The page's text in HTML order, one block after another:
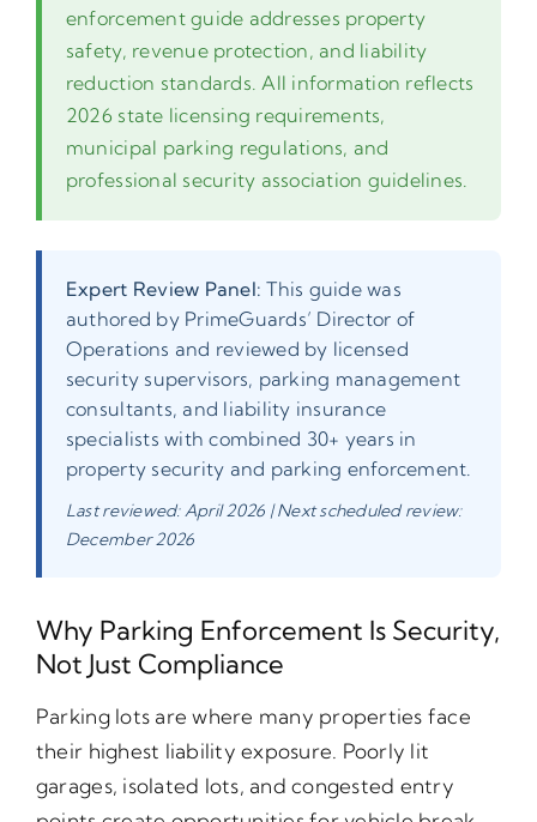
enforcement guide addresses property
safety, revenue protection, and liability
reduction standards. All information reflects
2026 state licensing requirements,
municipal parking regulations, and
professional security association guidelines.
Expert Review Panel: This guide was
authored by PrimeGuards’ Director of
Operations and reviewed by licensed
security supervisors, parking management
consultants, and liability insurance
specialists with combined 30+ years in
property security and parking enforcement.
Last reviewed: April 2026 | Next scheduled review:
December 2026
Why Parking Enforcement Is Security,
Not Just Compliance
Parking lots are where many properties face
their highest liability exposure. Poorly lit
garages, isolated lots, and congested entry